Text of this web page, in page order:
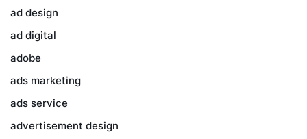
ad design
ad digital
adobe
ads marketing
ads service
advertisement design